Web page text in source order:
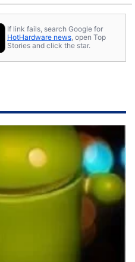
If link fails, search Google for
HotHardware news, open Top
Stories and click the star.